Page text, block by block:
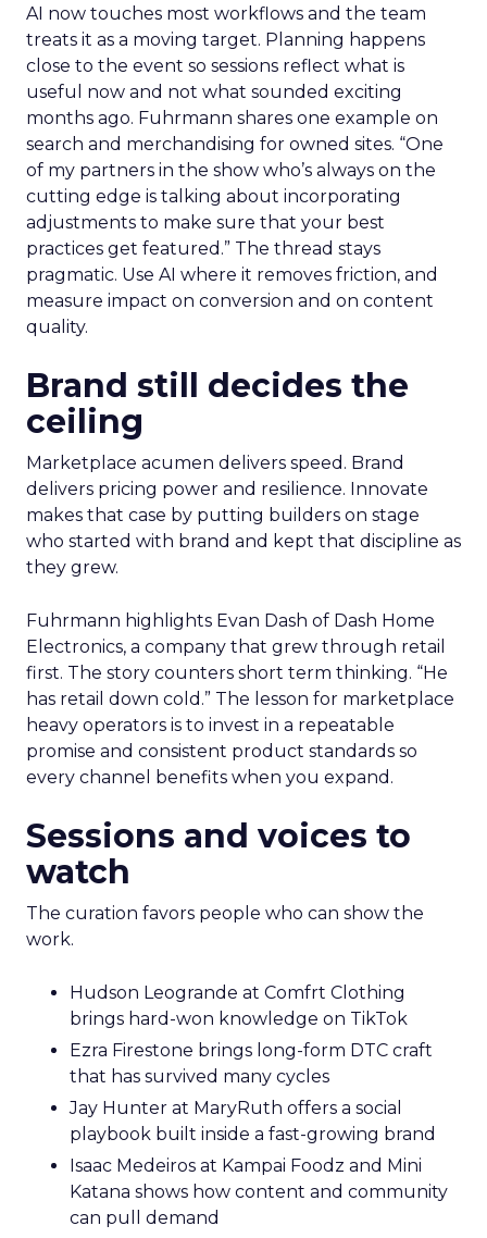
AI now touches most workflows and the team
treats it as a moving target. Planning happens
close to the event so sessions reflect what is
useful now and not what sounded exciting
months ago. Fuhrmann shares one example on
search and merchandising for owned sites. “One
of my partners in the show who’s always on the
cutting edge is talking about incorporating
adjustments to make sure that your best
practices get featured.” The thread stays
pragmatic. Use AI where it removes friction, and
measure impact on conversion and on content
quality.
Brand still decides the
ceiling
Marketplace acumen delivers speed. Brand
delivers pricing power and resilience. Innovate
makes that case by putting builders on stage
who started with brand and kept that discipline as
they grew.
Fuhrmann highlights Evan Dash of Dash Home
Electronics, a company that grew through retail
first. The story counters short term thinking. “He
has retail down cold.” The lesson for marketplace
heavy operators is to invest in a repeatable
promise and consistent product standards so
every channel benefits when you expand.
Sessions and voices to
watch
The curation favors people who can show the
work.
Hudson Leogrande at Comfrt Clothing
brings hard-won knowledge on TikTok
Ezra Firestone brings long-form DTC craft
that has survived many cycles
Jay Hunter at MaryRuth offers a social
playbook built inside a fast-growing brand
Isaac Medeiros at Kampai Foodz and Mini
Katana shows how content and community
can pull demand